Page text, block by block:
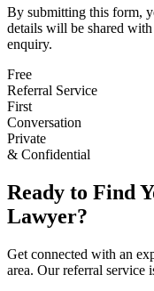
By submitting this form,
details will be shared
enquiry.
Free
Referral Service
First
Conversation
Private
& Confidential
Ready to Find
Lawyer?
Get connected with an
area. Our referral service